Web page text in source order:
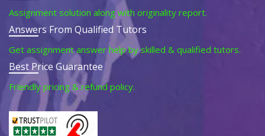
Assignment solution along with originality report.
Answers From Qualified Tutors
Get assignment answer help by skilled & qualified tutors.
Best Price Guarantee
Friendly pricing & refund policy.